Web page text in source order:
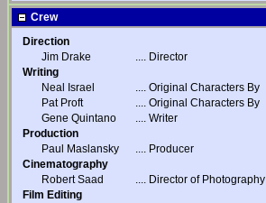
Crew
Direction
Jim Drake
.... Director
Writing
Neal Israel
.... Original Characters By
Pat Proft
.... Original Characters By
Gene Quintano
.... Writer
Production
Paul Maslansky
.... Producer
Cinematography
Robert Saad
.... Director of Photography
Film Editing